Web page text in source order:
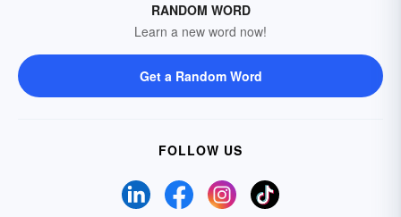
RANDOM WORD
Learn a new word now!
Get a Random Word
FOLLOW US